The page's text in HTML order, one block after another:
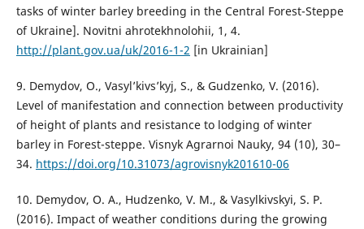
tasks of winter barley breeding in the Central Forest-Steppe
of Ukraine]. Novitni ahrotekhnolohii, 1, 4.
http://plant.gov.ua/uk/2016-1-2 [in Ukrainian]
9. Demydov, O., Vasyl’kivs’kyj, S., & Gudzenko, V. (2016).
Level of manifestation and connection between productivity
of height of plants and resistance to lodging of winter
barley in Forest-steppe. Visnyk Agrarnoi Nauky, 94 (10), 30–
34. https://doi.org/10.31073/agrovisnyk201610-06
10. Demydov, O. A., Hudzenko, V. M., & Vasylkivskyi, S. P.
(2016). Impact of weather conditions during the growing